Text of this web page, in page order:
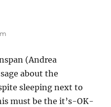
(Andrea
about the
sleeping next to
must be the it’s-OK-